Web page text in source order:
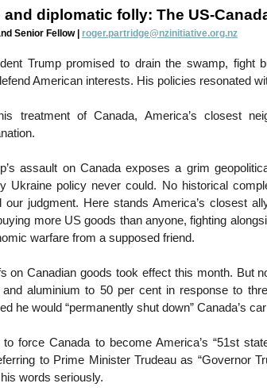
diplomatic folly: The US-
Senior Fellow | roger.partridge@nzinitiative.org.nz
Trump promised to drain the swamp, fight
American interests. His policies resonated
treatment of Canada, America’s closest
assault on Canada exposes a grim
Ukraine policy never could. No historical
judgment. Here stands America’s closest
more US goods than anyone, fighting
warfare from a supposed friend.
on Canadian goods took effect this month. But
aluminium to 50 per cent in response to
he would “permanently shut down” Canada’s
force Canada to become America’s “51st
to Prime Minister Trudeau as “Governor
words seriously.